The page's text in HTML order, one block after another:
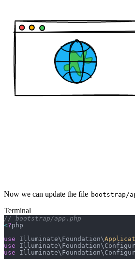
Now we can update the file bootstrap/
Terminal
// bootstrap/app.php
<?php
use Illuminate\Foundation\
use
use